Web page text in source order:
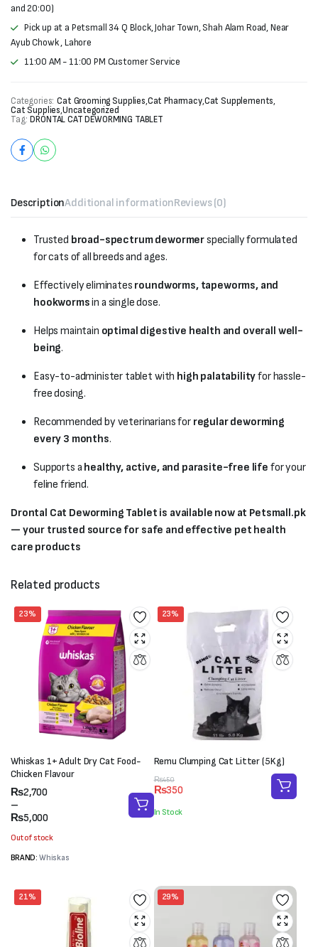
and 20:00)
Pick up at a Petsmall 34 Q Block, Johar Town, Shah Alam Road, Near
Ayub Chowk , Lahore
11:00 AM - 11:00 PM Customer Service
Categories: Cat Grooming Supplies,Cat Pharmacy,Cat Supplements,
Cat Supplies,Uncategorized
Tag: DRONTAL CAT DEWORMING TABLET
DescriptionAdditional informationReviews (0)
Trusted broad-spectrum dewormerspecially formulated
for cats of all breeds and ages.
Effectively eliminates roundworms, tapeworms, and
hookwormsin a single dose.
Helps maintain optimal digestive health and overall well-
being.
Easy-to-administer tablet with high palatabilityfor hassle-
free dosing.
Recommended by veterinarians for regular deworming
every 3 months.
Supports a healthy, active, and parasite-free life for your
feline friend.
Drontal Cat Deworming Tablet is available now at Petsmall.pk
— your trusted source for safe and effective pet health
care products
Related products
23%
Whiskas 1+ Adult Dry Cat Food-
Chicken Flavour
₨2,700
–
₨5,000
Price
range:
₨2,700
₨5,000
Out of stock
BRAND: Whiskas
23%
Remu Clumping Cat Litter (5Kg)
₨450
Original
price
was:
₨450.
₨350
Current
price
is:
₨350.
In Stock
21% 29%